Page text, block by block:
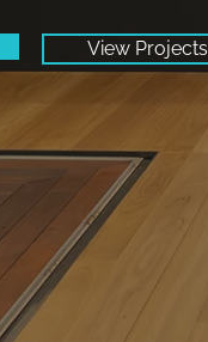
View Projects